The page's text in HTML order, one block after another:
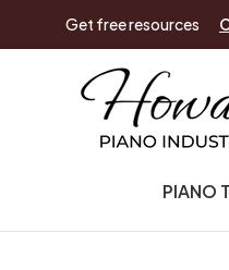
Get free resources
PIANO